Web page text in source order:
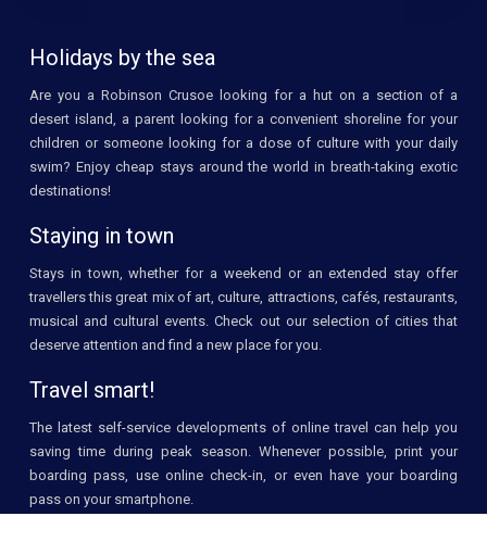
Holidays by the sea
Are you a Robinson Crusoe looking for a hut on a section of a
desert island, a parent looking for a convenient shoreline for your
children or someone looking for a dose of culture with your daily
swim? Enjoy cheap stays around the world in breath-taking exotic
destinations!
Staying in town
Stays in town, whether for a weekend or an extended stay offer
travellers this great mix of art, culture, attractions, cafés, restaurants,
musical and cultural events. Check out our selection of cities that
deserve attention and find a new place for you.
Travel smart!
The latest self-service developments of online travel can help you
saving time during peak season. Whenever possible, print your
boarding pass, use online check-in, or even have your boarding
pass on your smartphone.